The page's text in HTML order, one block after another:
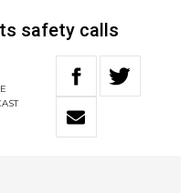
safety calls